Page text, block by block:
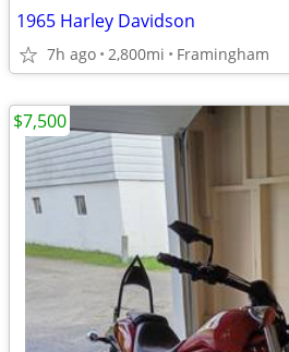
1965 Harley Davidson
7h ago 2,800mi Framingham
$7,500